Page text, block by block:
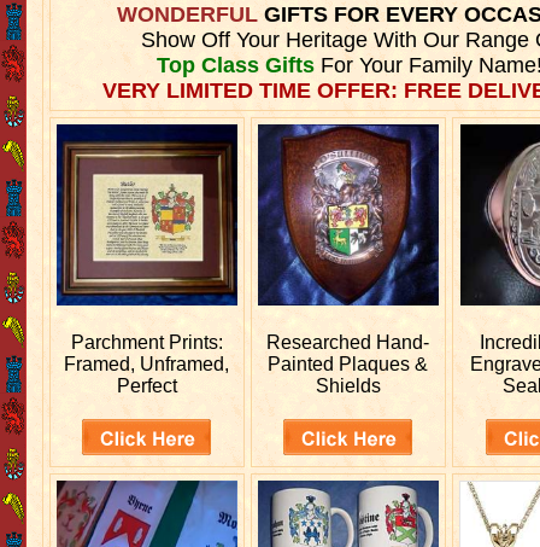
WONDERFULGIFTS FOR EVERY
Show Off Your Heritage With Our Range
Top Class GiftsFor Your Family
VERY LIMITED TIME OFFER: FREE
Parchment Prints:
Framed, Unframed,
Perfect
Researched Hand-
Painted Plaques &
Shields